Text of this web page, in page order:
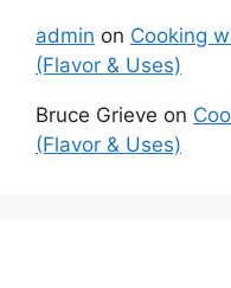
admin on Cooking
(Flavor & Uses)
Bruce Grieve on
(Flavor & Uses)